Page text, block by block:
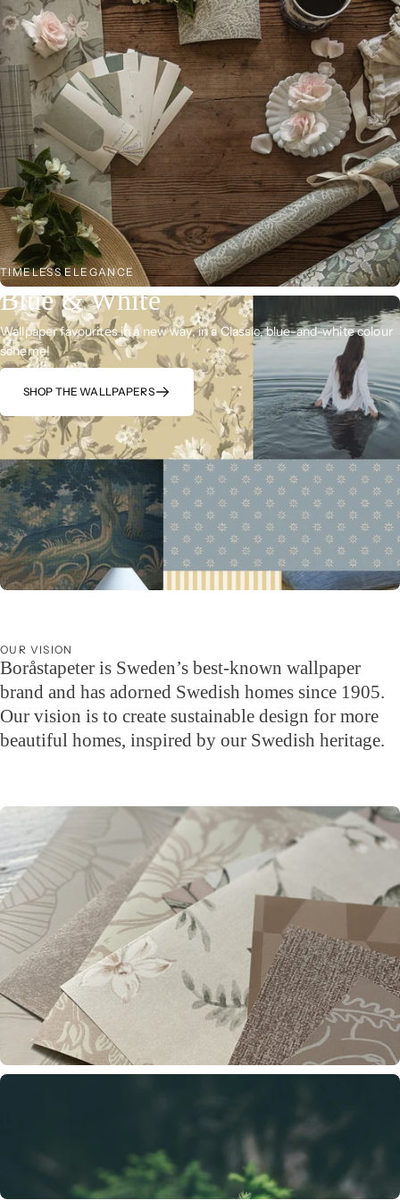
TIMELESS ELEGANCE
Blue & White
Wallpaper favourites in a new way, in a Classic, blue-and-white colour
scheme!
SHOP THE WALLPAPERS
Wallpaper guide for the summer house
Wallpaper your summer dream – we have wallpapers for every style.
Wallpaper trends 2026
Four strong trends – a new balance between heritage, nature and expression.
OUR VISION
Boråstapeter is Sweden’s best-known wallpaper
brand and has adorned Swedish homes since 1905.
Our vision is to create sustainable design for more
beautiful homes, inspired by our Swedish heritage.